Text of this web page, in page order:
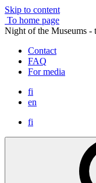
Skip to content
To home page
Night of the Museums -
Contact
FAQ
For media
fi
en
fi